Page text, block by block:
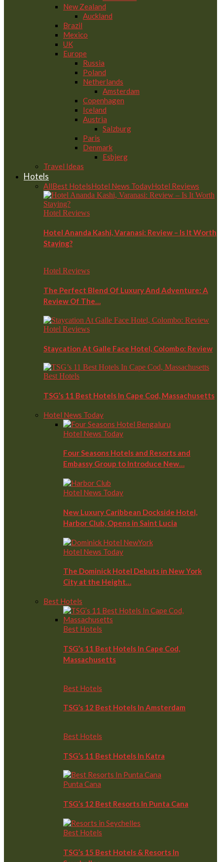
New Zealand
Auckland
Brazil
Mexico
UK
Europe
Russia
Poland
Netherlands
Amsterdam
Copenhagen
Iceland
Austria
Salzburg
Paris
Denmark
Esbjerg
Travel Ideas
Hotels
AllBest HotelsHotel News TodayHotel Reviews
Hotel Reviews
Hotel Ananda Kashi, Varanasi: Review – Is It Worth
Staying?
Hotel Reviews
The Perfect Blend Of Luxury And Adventure: A
Review Of The…
Hotel Reviews
Staycation At Galle Face Hotel, Colombo: Review
Best Hotels
TSG’s 11 Best Hotels In Cape Cod, Massachusetts
Hotel News Today
Hotel News Today
Four Seasons Hotels and Resorts and
Embassy Group to Introduce New…
Hotel News Today
New Luxury Caribbean Dockside Hotel,
Harbor Club, Opens in Saint Lucia
Hotel News Today
The Dominick Hotel Debuts in New York
City at the Height…
Best Hotels
Best Hotels
TSG’s 11 Best Hotels In Cape Cod,
Massachusetts
Best Hotels
TSG’s 12 Best Hotels In Amsterdam
Best Hotels
TSG’s 11 Best Hotels In Katra
Punta Cana
TSG’s 12 Best Resorts In Punta Cana
Best Hotels
TSG’s 15 Best Hotels & Resorts In